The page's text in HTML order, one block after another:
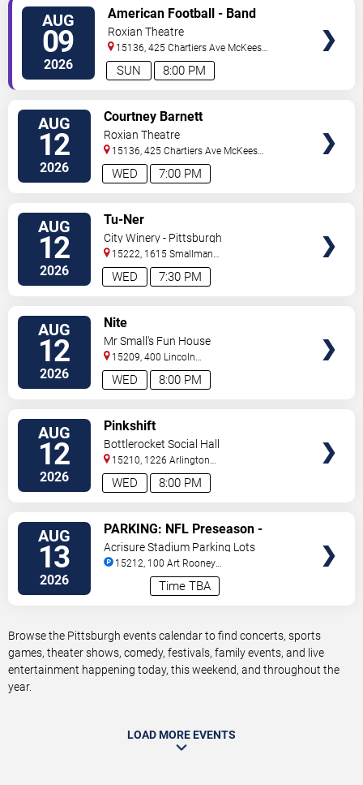
AUG
09
2026 8:00 PM
SUN
American Football - Band
Roxian Theatre
15136, 425 Chartiers Ave McKees
Rocks,PA, US
AUG
12
2026 7:00 PM
WED
Courtney Barnett
Roxian Theatre
15136, 425 Chartiers Ave McKees
Rocks,PA, US
AUG
12
2026 7:30 PM
WED
Tu-Ner
City Winery - Pittsburgh
15222, 1615 Smallman
Street Pittsburgh,PA,US
AUG
12
2026 8:00 PM
WED
Nite
Mr Small's Fun House
15209, 400 Lincoln
Avenue Pittsburgh,PA,US
AUG
12
2026 8:00 PM
WED
Pinkshift
Bottlerocket Social Hall
15210, 1226 Arlington
Ave Pittsburgh,PA,US
AUG
13
2026 Time TBA
PARKING: NFL Preseason -
Pittsburgh Steelers vs. Green Bay
Packers
Acrisure Stadium Parking Lots
15212, 100 Art Rooney
Pittsburgh,PA,US
Browse the Pittsburgh events calendar to find concerts, sports
games, theater shows, comedy, festivals, family events, and live
entertainment happening today, this weekend, and throughout the
year.
LOAD MORE EVENTS